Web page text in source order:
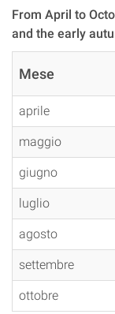
From April to
and the early
Mese
aprile
maggio
giugno
luglio
agosto
settembre
ottobre